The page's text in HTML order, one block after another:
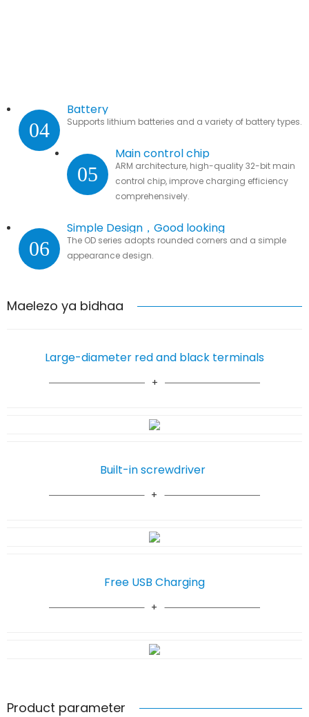
04
Battery
Supports lithium batteries and a variety of battery types.
05
Main control chip
ARM architecture, high-quality 32-bit main
control chip, improve charging efficiency
comprehensively.
06
Simple Design，Good looking
The OD series adopts rounded corners and a simple
appearance design.
Maelezo ya bidhaa
Large-diameter red and black terminals
Free USB Charging
Built-in screwdriver
Product parameter